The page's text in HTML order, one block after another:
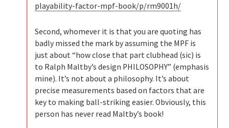
playability-factor-mpf-book/p/rm9001h/
Second, whomever it is that you are quoting has
badly missed the mark by assuming the MPF is
just about “how close that part clubhead (sic) is
to Ralph Maltby’s design PHILOSOPHY” (emphasis
mine). It’s not about a philosophy. It’s about
precise measurements based on factors that are
key to making ball-striking easier. Obviously, this
person has never read Maltby’s book!